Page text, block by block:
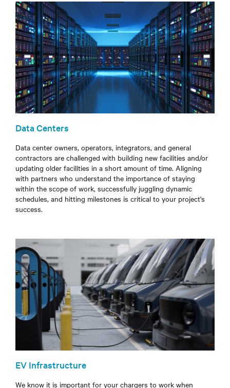
Data Centers
Data center owners, operators, integrators, and general
contractors are challenged with building new facilities and/or
updating older facilities in a short amount of time. Aligning
with partners who understand the importance of staying
within the scope of work, successfully juggling dynamic
schedules, and hitting milestones is critical to your project's
success.
EV Infrastructure
We know it is important for your chargers to work when